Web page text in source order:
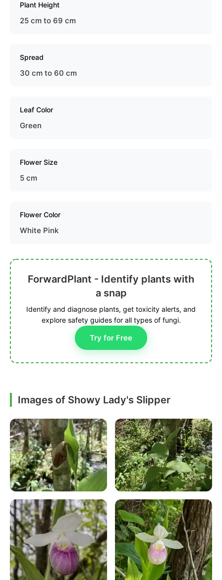
Plant Height
25 cm to 69 cm
Spread
30 cm to 60 cm
Leaf Color
Green
Flower Size
5 cm
Flower Color
White Pink
ForwardPlant - Identify plants with
a snap
Identify and diagnose plants, get toxicity alerts, and
explore safety guides for all types of fungi.
Try for Free
Images of Showy Lady's Slipper